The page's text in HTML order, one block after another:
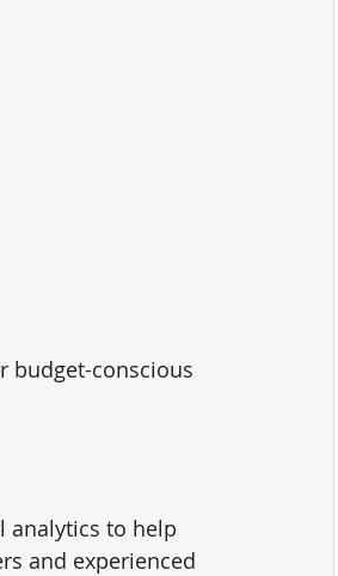
budget-conscious
analytics to help
and experienced